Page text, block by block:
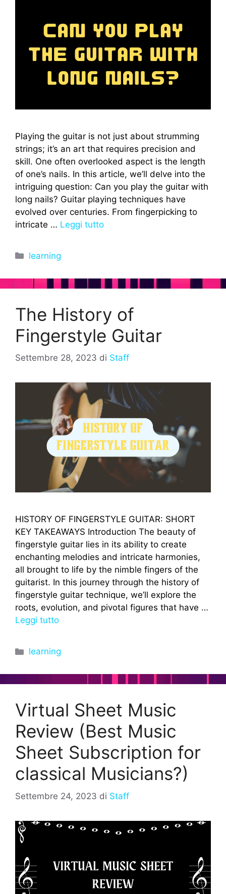
Playing the guitar is not just about strumming
strings; it’s an art that requires precision and
skill. One often overlooked aspect is the length
of one’s nails. In this article, we’ll delve into the
intriguing question: Can you play the guitar with
long nails? Guitar playing techniques have
evolved over centuries. From fingerpicking to
intricate … Leggi tutto
Categorie
learning
The History of
Fingerstyle Guitar
Settembre 28, 2023 di Staff
HISTORY OF FINGERSTYLE GUITAR: SHORT
KEY TAKEAWAYS Introduction The beauty of
fingerstyle guitar lies in its ability to create
enchanting melodies and intricate harmonies,
all brought to life by the nimble fingers of the
guitarist. In this journey through the history of
fingerstyle guitar technique, we’ll explore the
roots, evolution, and pivotal figures that have …
Leggi tutto
Categorie
learning
Virtual Sheet Music
Review (Best Music
Sheet Subscription for
classical Musicians?)
Settembre 24, 2023 di Staff